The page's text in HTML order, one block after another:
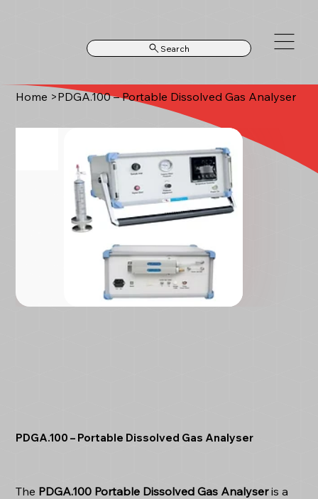
Search
Home >PDGA.100 – Portable Dissolved Gas Analyser
PDGA.100 – Portable Dissolved Gas Analyser
The PDGA.100 Portable Dissolved Gas Analyseris a